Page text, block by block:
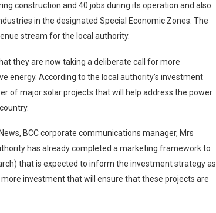
construction and 40 jobs during its operation and also
in the designated Special Economic Zones. The
stream for the local authority.
they are now taking a deliberate call for more
energy. According to the local authority’s investment
of major solar projects that will help address the power
BCC corporate communications manager, Mrs
has already completed a marketing framework to
that is expected to inform the investment strategy as
investment that will ensure that these projects are